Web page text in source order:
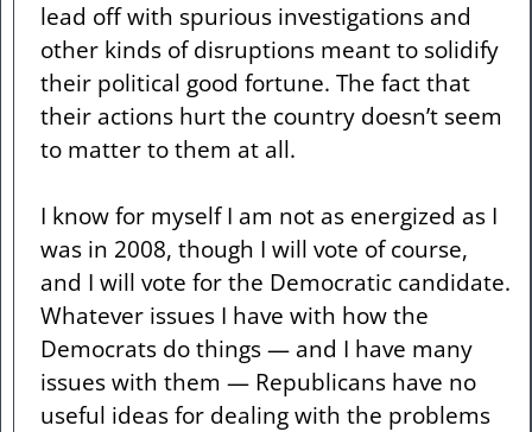
lead off with spurious investigations and
other kinds of disruptions meant to solidify
their political good fortune. The fact that
their actions hurt the country doesn’t seem
to matter to them at all.
I know for myself I am not as energized as I
was in 2008, though I will vote of course,
and I will vote for the Democratic candidate.
Whatever issues I have with how the
Democrats do things — and I have many
issues with them — Republicans have no
useful ideas for dealing with the problems